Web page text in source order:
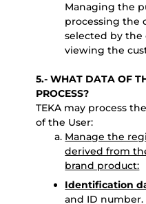
Managing the
processing the
selected by the
viewing the
5.- WHAT DATA OF
PROCESS?
TEKA may process
of the User:
Manage the
derived from
brand product:
Identification
and ID number.